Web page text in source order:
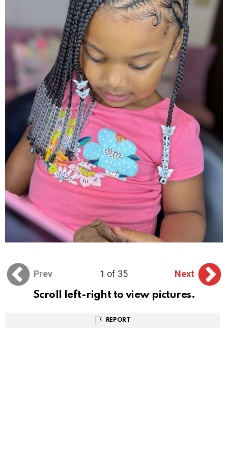
Prev 1 of 35
Next
Scroll left-right to view pictures.
REPORT